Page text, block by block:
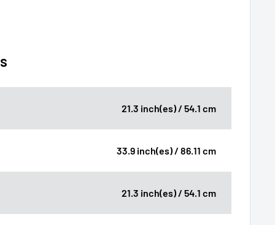
21.3 inch(es) / 54.1 cm
33.9 inch(es) / 86.11 cm
21.3 inch(es) / 54.1 cm